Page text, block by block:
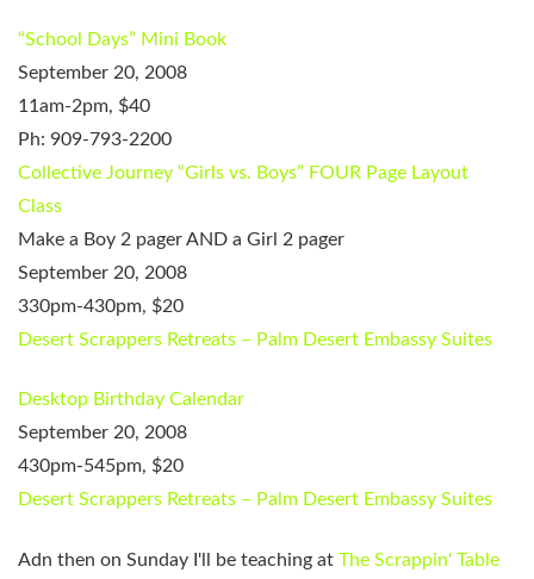
“School Days” Mini Book
September 20, 2008
11am-2pm, $40
Ph: 909-793-2200
Collective Journey “Girls vs. Boys” FOUR Page Layout
Class
Make a Boy 2 pager AND a Girl 2 pager
September 20, 2008
330pm-430pm, $20
Desert Scrappers Retreats – Palm Desert Embassy Suites
Desktop Birthday Calendar
September 20, 2008
430pm-545pm, $20
Desert Scrappers Retreats – Palm Desert Embassy Suites
Adn then on Sunday I'll be teaching at The Scrappin' Table